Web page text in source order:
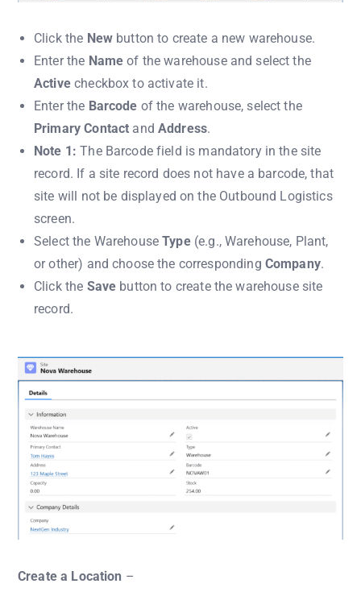
Click the New button to create a new warehouse.
Enter the Nameof the warehouse and select the
Activecheckbox to activate it.
Enter the Barcode of the warehouse, select the
Primary Contact and Address.
Note 1:The Barcode field is mandatory in the site
record. If a site record does not have a barcode, that
site will not be displayed on the Outbound Logistics
screen.
Select the WarehouseType (e.g., Warehouse, Plant,
or other) and choose the corresponding Company.
Click the Save button to create the warehouse site
record.
Create a Location –